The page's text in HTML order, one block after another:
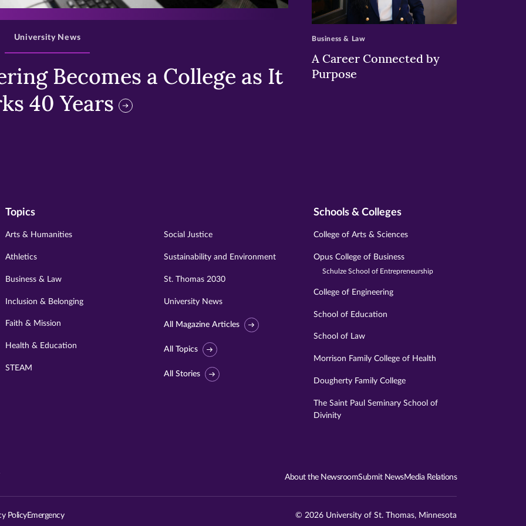
Becomes a College as It
40 Years
University News
>
A Career Connected by
Purpose
Business & Law
Topics
Arts & Humanities
Athletics
Business & Law
Inclusion & Belonging
Faith & Mission
Health & Education
STEAM
Social Justice
Sustainability and Environment
St. Thomas 2030
University News
All Magazine Articles
All Topics
All Stories
Schools & Colleges
College of Arts & Sciences
Opus College of Business
Schulze School of Entrepreneurship
College of Engineering
School of Education
School of Law
Morrison Family College of Health
Dougherty Family College
The Saint Paul Seminary School of
Divinity
Visit
St.
About the NewsroomSubmit NewsMedia Relations
PolicyEmergency © 2026 University of St. Thomas, Minnesota